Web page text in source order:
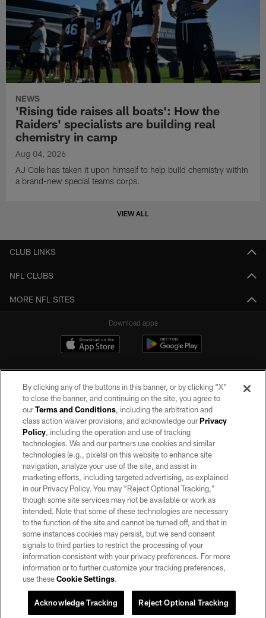
NEWS
'Rising tide raises all boats': How the
Raiders' specialists are building real
chemistry in camp
Aug 04, 2026
AJ Cole has taken it upon himself to help build chemistry within
a brand-new special teams corps.
VIEW ALL
CLUB LINKS
NFL CLUBS
MORE NFL SITES
Download apps
©2026 by the Las Vegas Raiders. All rights reserved. No portion of this site
may be reproduced without the express written permission of the Las Vegas
Raiders.
PRIVACY POLICY
TERMS OF SERVICE
ACCESSIBILITY
AD CHOICES
YOUR PRIVACY CHOICES
COOKIE SETTINGS
By clicking any of the buttons in this banner, or by clicking "X"
to close the banner, and continuing on the site, you agree to
ourTerms and Conditions, including the arbitration and
class action waiver provisions, and acknowledge ourPrivacy
Policy, including the operation and use of tracking
technologies. We and our partners use cookies and similar
technologies (e.g., pixels) on this website to enhance site
navigation, analyze your use of the site, and assist in
marketing efforts, including targeted advertising, as explained
in our Privacy Policy. You may “Reject Optional Tracking,”
though some site services may not be available or work as
intended. Note that some of these technologies are necessary
to the function of the site and cannot be turned off, and that in
some instances cookies may persist, but we send consent
signals to third parties to restrict the processing of your
information consistent with your privacy preferences. For more
information or to further customize your tracking preferences,
use theseCookie Settings.
Reject Optional Tracking
Acknowledge Tracking